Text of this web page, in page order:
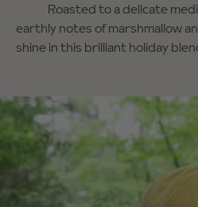
Roasted to a delicate
earthly notes of marshmallow
shine in this brilliant holiday